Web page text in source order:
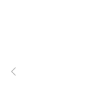
Previous